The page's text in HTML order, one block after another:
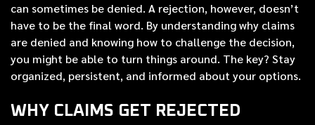
can sometimes be denied. A rejection, however, doesn’t
have to be the final word. By understanding why claims
are denied and knowing how to challenge the decision,
you might be able to turn things around. The key? Stay
organized, persistent, and informed about your options.
WHY CLAIMS GET REJECTED